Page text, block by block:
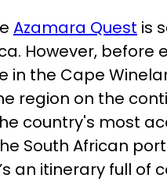
Azamara Quest is
However,
in the Cape
region on the
country's most
South African
an itinerary full